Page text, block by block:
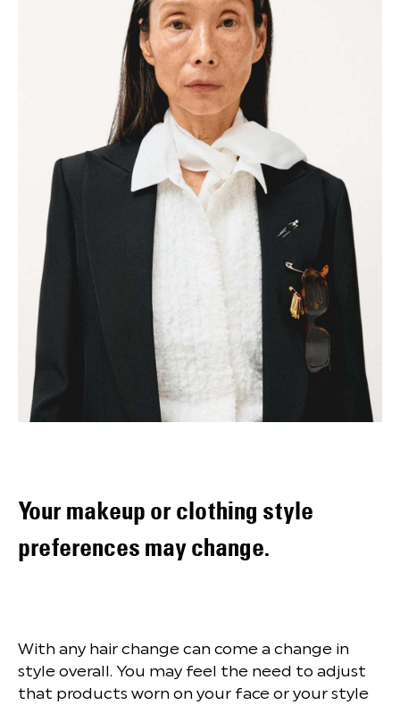
Your makeup or clothing style
preferences may change.
With any hair change can come a change in
style overall. You may feel the need to adjust
that products worn on your face or your style